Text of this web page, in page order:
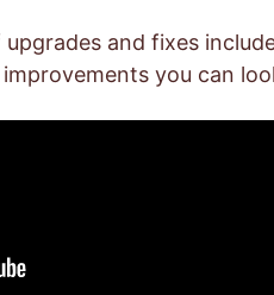
and fixes
you can